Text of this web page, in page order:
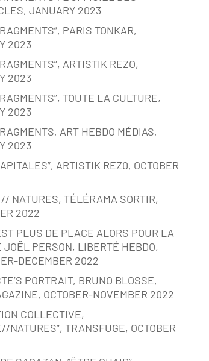
JANUARY 2023
PARIS TONKAR,
2023
ARTISTIK REZO,
2023
TOUTE LA CULTURE,
2023
ART HEBDO MÉDIAS,
2023
ARTISTIK REZ0, OCTOBER
NATURES, TÉLÉRAMA SORTIR,
2022
PLUS DE PLACE ALORS POUR LA
JOËL PERSON, LIBERTÉ HEBDO,
DECEMBER 2022
PORTRAIT, BRUNO BLOSSE,
OCTOBER-NOVEMBER 2022
COLLECTIVE,
NATURES”, TRANSFUGE, OCTOBER